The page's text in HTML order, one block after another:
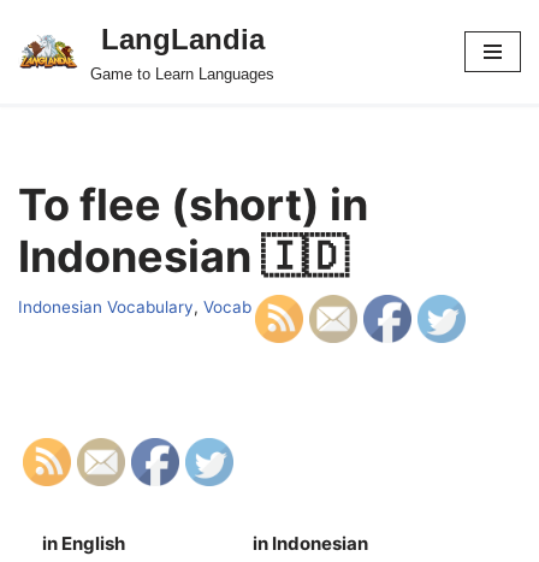
Skip
LangLandia
Game to Learn Languages
To flee (short) in
Indonesian 🇮🇩
Indonesian Vocabulary, Vocab
in English in Indonesian